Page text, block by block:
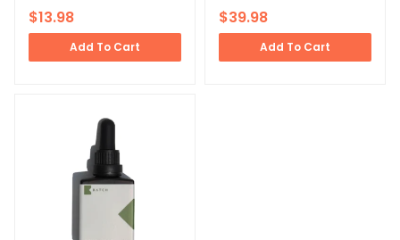
$13.98
Add To Cart
$39.98
Add To Cart